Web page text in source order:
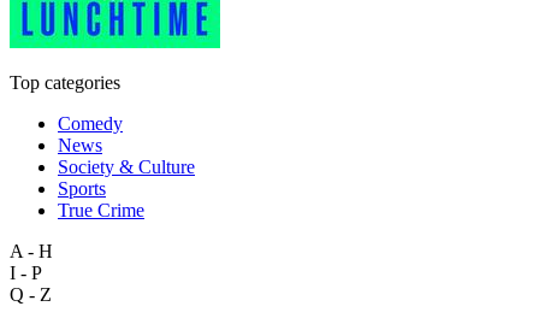
Top categories
Comedy
News
Society & Culture
Sports
True Crime
A - H
I - P
Q - Z